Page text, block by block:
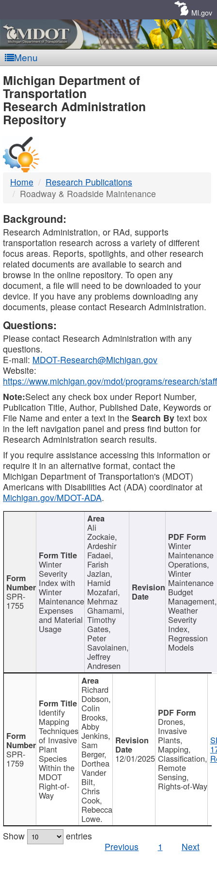
MI.gov
Menu
MDOT
-
DTMB
Michigan Department of
Transportation
Research Administration
Repository
Home
Research Publications
Roadway & Roadside Maintenance
Background:
Research Administration, or RAd, supports
transportation research across a variety of different
focus areas. Reports, spotlights, and other research
related documents are available to search and
browse in the online repository. To open any
document, a file will need to be downloaded to your
device. If you have any problems downloading any
documents, please contact Research Administration.
Questions:
Please contact Research Administration with any
questions.
E-mail: MDOT-Research@Michigan.gov
Website:
https://www.michigan.gov/mdot/programs/research/staff
Note:Select any check box under Report Number,
Publication Title, Author, Published Date, Keywords or
File Name and enter a text in the Search By text box
in the left navigation panel and press find button for
Research Administration search results.
If you require assistance accessing this information or
require it in an alternative format, contact the
Michigan Department of Transportation's (MDOT)
Americans with Disabilities Act (ADA) coordinator at
Michigan.gov/MDOT-ADA.
SPR-
1755
Winter
Severity
Index with
Winter
Maintenance
Expenses
and Material
Usage
Ali
Zockaie,
Ardeshir
Fadaei,
Farish
Jazlan,
Hamid
Mozafari,
Mehrnaz
Ghamami,
Timothy
Gates,
Peter
Savolainen,
Jeffrey
Andresen
Winter
Maintenance
Operations,
Winter
Maintenance
Budget
Management,
Weather
Severity
Index,
Regression
Models
SPR-
1759
Identify
Mapping
Techniques
of Invasive
Plant
Species
Within the
MDOT
Right-of-
Way
Richard
Dobson,
Colin
Brooks,
Abby
Jenkins,
Sam
Berger,
Dorthea
Vander
Bilt,
Chris
Cook,
Rebecca
Lowe.
12/01/2025
Drones,
Invasive
Plants,
Mapping,
Classification,
Remote
Sensing,
Rights-of-Way
Show
entries
Previous
1 Next